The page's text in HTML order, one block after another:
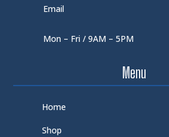
Email
Mon – Fri / 9AM – 5PM
Menu
Home
Shop